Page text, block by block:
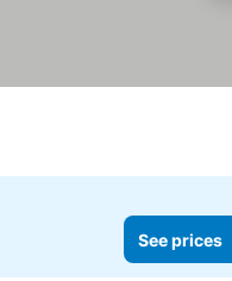
See prices